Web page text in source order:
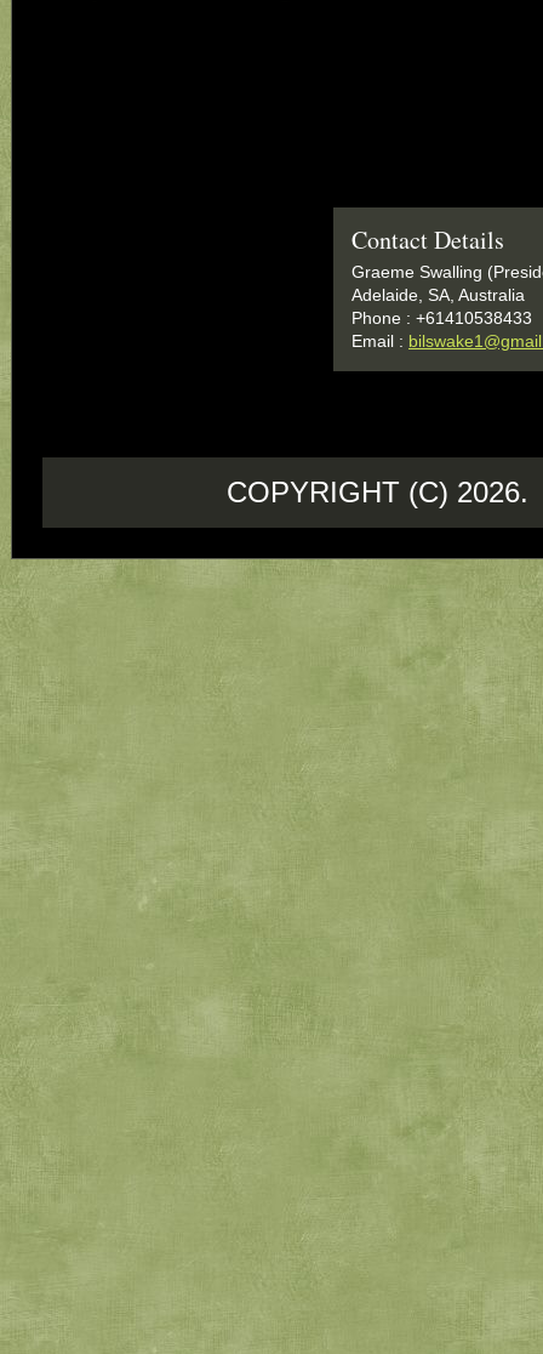
Contact Details
Graeme Swalling
Adelaide, SA, Australia
Phone : +61410538433
Email :
COPYRIGHT (C)